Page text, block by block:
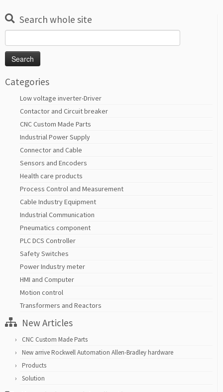
Search whole site
for:
Categories
Low voltage inverter-Driver
Contactor and Circuit breaker
CNC Custom Made Parts
Industrial Power Supply
Connector and Cable
Sensors and Encoders
Health care products
Process Control and Measurement
Cable Industry Equipment
Industrial Communication
Pneumatics component
PLC DCS Controller
Safety Switches
Power Industry meter
HMI and Computer
Motion control
Transformers and Reactors
New Articles
CNC Custom Made Parts
New arrive Rockwell Automation Allen-Bradley hardware
Products
Solution